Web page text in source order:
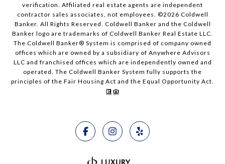
verification. Affiliated real estate agents are independent
contractor sales associates, not employees. ©2026 Coldwell
Banker. All Rights Reserved. Coldwell Banker and the Coldwell
Banker logo are trademarks of Coldwell Banker Real Estate LLC.
The Coldwell Banker® System is comprised of company owned
offices which are owned by a subsidiary of Anywhere Advisors
LLC and franchised offices which are independently owned and
operated. The Coldwell Banker System fully supports the
principles of the Fair Housing Act and the Equal Opportunity Act.